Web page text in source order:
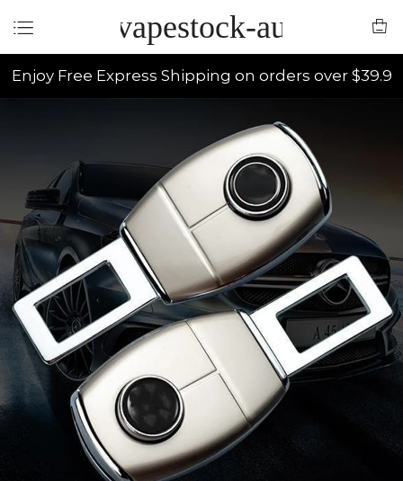
vapestock-au
Enjoy Free Express Shipping on orders over $39.9